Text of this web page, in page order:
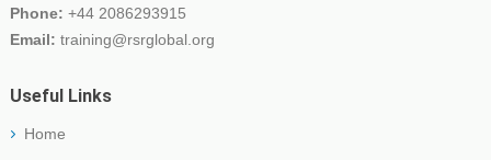
Phone: +44 2086293915
Email: training@rsrglobal.org
Useful Links
Home